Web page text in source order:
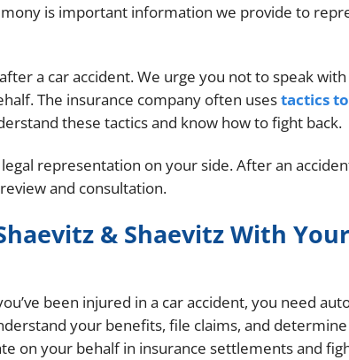
is important information we provide to
a car accident. We urge you not to speak with
The insurance company often usestactics to
these tactics and know how to fight back.
representation on your side. After an
and consultation.
& Shaevitz With Your
been injured in a car accident, you need
your benefits, file claims, and
on your behalf in insurance settlements and